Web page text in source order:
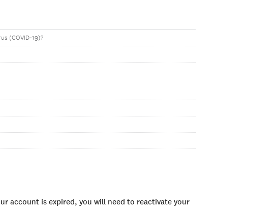
(COVID-19)?
account is expired, you will need to reactivate your